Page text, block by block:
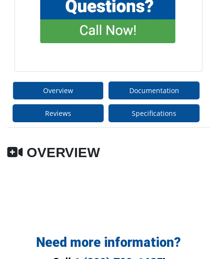
Overview Documentation
Reviews Specifications
OVERVIEW
Need more information?